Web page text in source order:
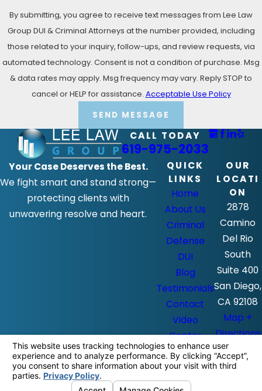
By submitting, you agree to receive text messages from Lee Law
Group DUI & Criminal Attorneys at the number provided, including
those related to your inquiry, follow-ups, and review requests, via
automated technology. Consent is not a condition of purchase. Msg
& data rates may apply. Msg frequency may vary. Reply STOP to
cancel or HELP for assistance. Acceptable Use Policy
SEND MESSAGE
CALL TODAY
619-975-2033
Your Case Deserves the Best.
We fight smart and stand strong—
protecting clients with
unwavering resolve and heart.
QUICK
LINKS
Home
About Us
Criminal
Defense
DUI
Blog
Testimonials
Contact
Video
Center
OUR
LOCATI
ON
2878
Camino
Del Rio
South
Suite 400
San Diego,
CA 92108
Map +
Directions
The information on this website is for
general information purposes only. Nothing
on this site should be taken as legal advice
for any individual case or situation.